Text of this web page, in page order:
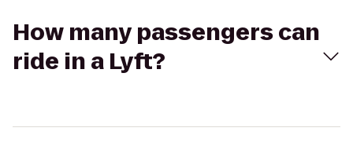
How many passengers can
ride in a Lyft?